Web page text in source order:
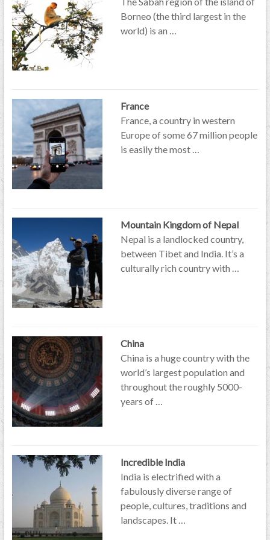
Borneo (the third largest in the
world) is an …
France
France, a country in western
Europe of some 67 million people
is easily the most …
Mountain Kingdom of Nepal
Nepal is a landlocked country,
between Tibet and India. It’s a
culturally rich country with …
China
China is a huge country with the
world’s largest population and
throughout the roughly 5000-
years of …
Incredible India
India is electrified with a
fabulously diverse range of
people, cultures, traditions and
landscapes. It …